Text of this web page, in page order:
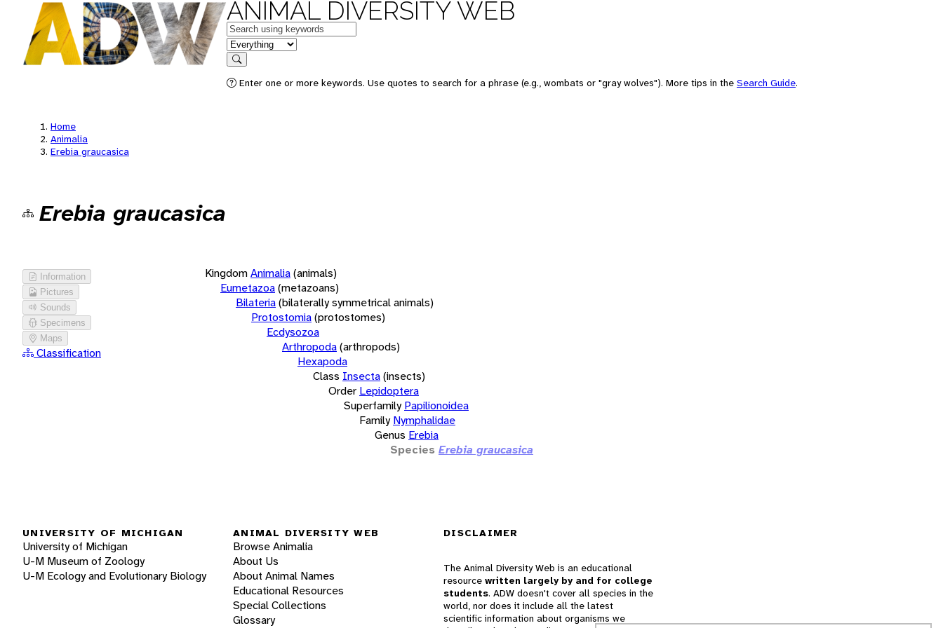
ANIMAL DIVERSITY WEB
Keywords
in feature
Search
Enter one or more keywords. Use quotes to search for a phrase (e.g., wombats or "gray wolves"). More tips in the Search Guide.
Home
Animalia
Erebia graucasica
Erebia graucasica
Information
Pictures
Sounds
Specimens
Maps
Classification
KingdomAnimalia(animals)
Eumetazoa(metazoans)
Bilateria(bilaterally symmetrical animals)
Protostomia(protostomes)
Ecdysozoa
Arthropoda(arthropods)
Hexapoda
Class Insecta(insects)
Order Lepidoptera
Superfamily Papilionoidea
Family Nymphalidae
Genus Erebia
Species Erebia graucasica
UNIVERSITY OF MICHIGAN
University of Michigan
U-M Museum of Zoology
U-M Ecology and Evolutionary Biology
ANIMAL DIVERSITY WEB
Browse Animalia
About Us
About Animal Names
Educational Resources
Special Collections
Glossary
DISCLAIMER
The Animal Diversity Web is an educational
resource written largely by and for college
students. ADW doesn't cover all species in the
world, nor does it include all the latest
scientific information about organisms we